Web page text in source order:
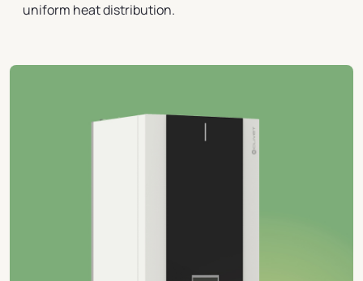
uniform heat distribution.